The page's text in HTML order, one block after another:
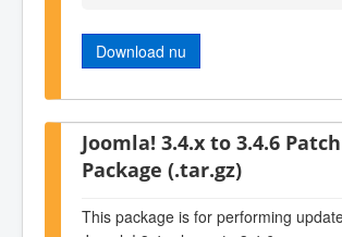
Download nu
Joomla! 3.4.x to 3.4.6 Patch
Package (.tar.gz)
This package is for performing